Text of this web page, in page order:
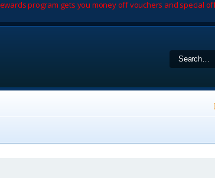
program gets you money off vouchers and special